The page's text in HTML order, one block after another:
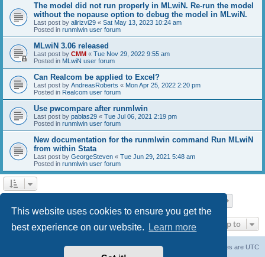
This website uses cookies to ensure you get the
best experience on our website.
Learn more
The model did not run properly in MLwiN. Re-run the model
without the nopause option to debug the model in MLwiN.
Last post by alirizvi29 « Sat May 13, 2023 10:24 am
Posted in runmlwin user forum
MLwiN 3.06 released
Last post by CMM « Tue Nov 29, 2022 9:55 am
Posted in MLwiN user forum
Can Realcom be applied to Excel?
Last post by AndreasRoberts « Mon Apr 25, 2022 2:20 pm
Posted in Realcom user forum
Use pwcompare after runmlwin
Last post by pablas29 « Tue Jul 06, 2021 2:19 pm
Posted in runmlwin user forum
New documentation for the runmlwin command Run MLwiN
from within Stata
Last post by GeorgeSteven « Tue Jun 29, 2021 5:48 am
Posted in runmlwin user forum
Jump to
All times are UTC
Delete cookies